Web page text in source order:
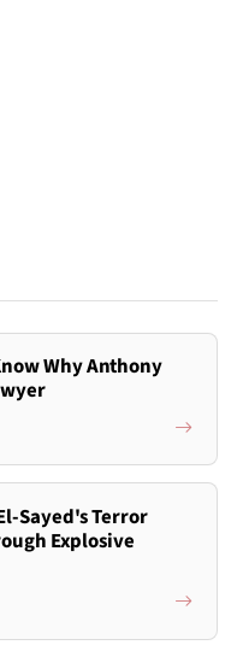
Why Anthony
Sayed's Terror
Explosive